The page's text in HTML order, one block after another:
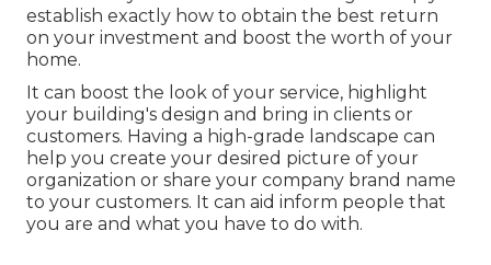
establish exactly how to obtain the best return
on your investment and boost the worth of your
home.
It can boost the look of your service, highlight
your building's design and bring in clients or
customers. Having a high-grade landscape can
help you create your desired picture of your
organization or share your company brand name
to your customers. It can aid inform people that
you are and what you have to do with.